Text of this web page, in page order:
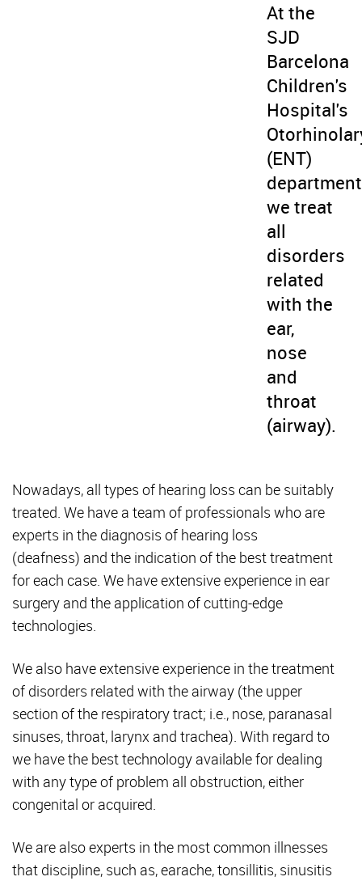
At the
SJD
Barcelona
Children's
Hospital's
(ENT)
department
we treat
all
disorders
related
with the
ear,
nose
and
throat
(airway).
Nowadays, all types of hearing loss can be suitably
treated. We have a team of professionals who are
experts in the diagnosis of hearing loss
(deafness) and the indication of the best treatment
for each case. We have extensive experience in ear
surgery and the application of cutting-edge
technologies.
We also have extensive experience in the treatment
of disorders related with the airway (the upper
section of the respiratory tract; i.e., nose, paranasal
sinuses, throat, larynx and trachea). With regard to
we have the best technology available for dealing
with any type of problem all obstruction, either
congenital or acquired.
We are also experts in the most common illnesses
that discipline, such as, earache, tonsillitis, sinusitis